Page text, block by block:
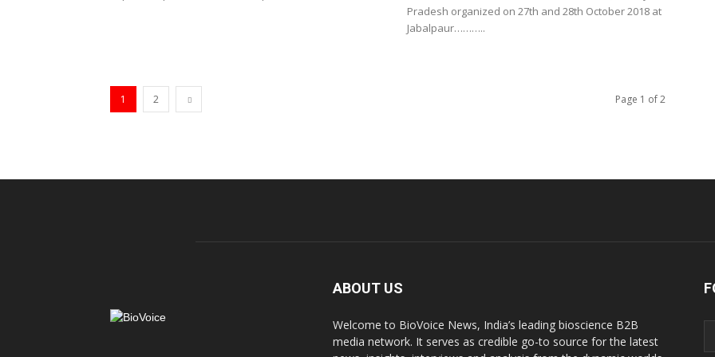
Pradesh organized on 27th and 28th October 2018 at
Jabalpaur………..
1 2 Page 1 of 2
ABOUT US
Welcome to BioVoice News, India’s leading bioscience B2B
media network. It serves as credible go-to source for the latest